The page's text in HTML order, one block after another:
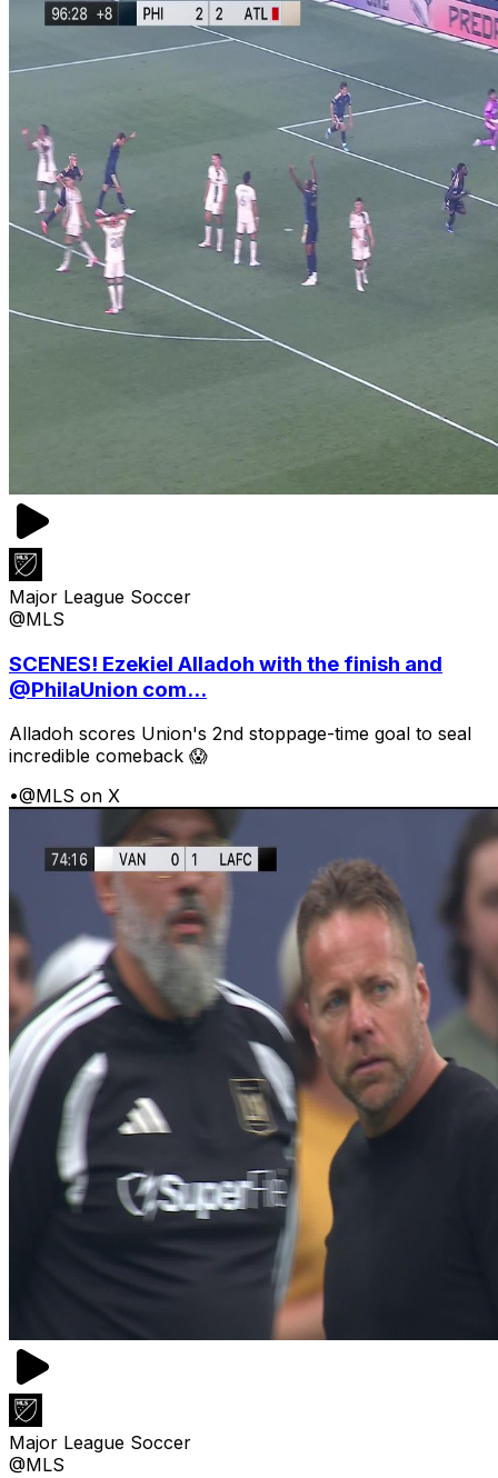
Major League Soccer
@MLS
SCENES! Ezekiel Alladoh with the finish and
@PhilaUnion com...
Alladoh scores Union's 2nd stoppage-time goal to seal
incredible comeback 😱
•@MLS on X
Major League Soccer
@MLS